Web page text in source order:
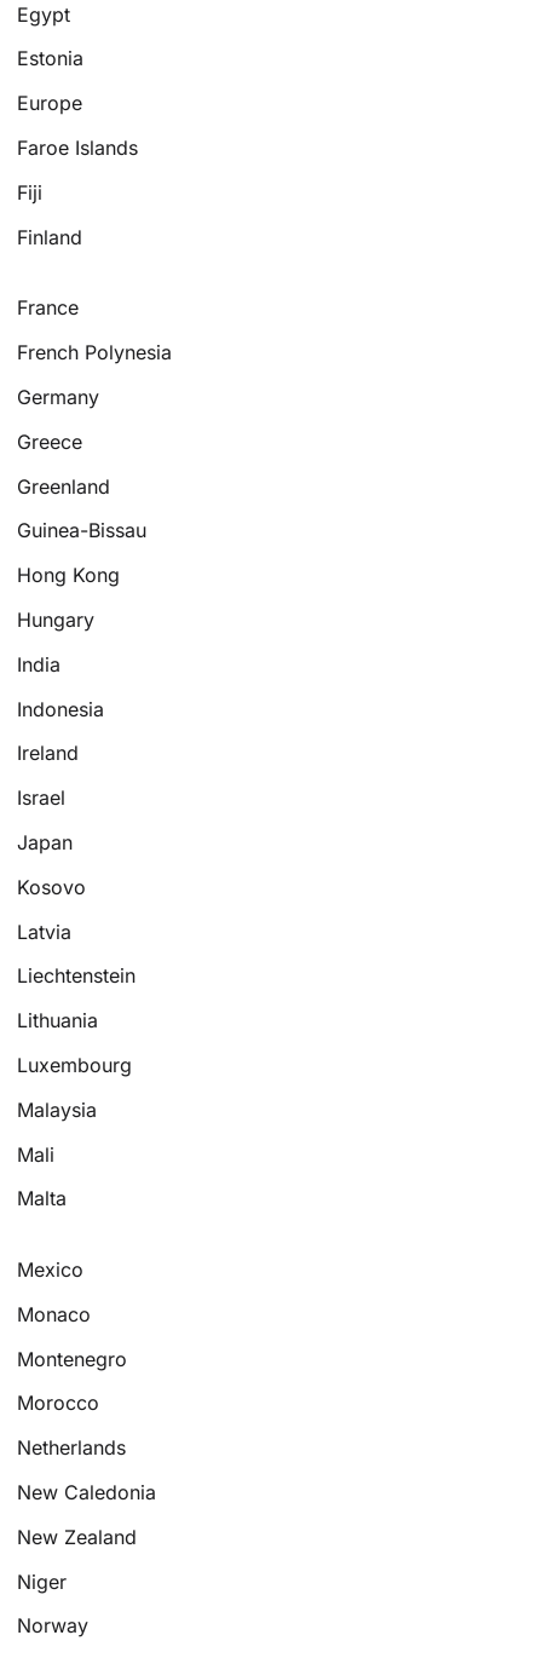
Egypt
Estonia
Europe
Faroe Islands
Fiji
Finland
France
French Polynesia
Germany
Greece
Greenland
Guinea-Bissau
Hong Kong
Hungary
India
Indonesia
Ireland
Israel
Japan
Kosovo
Latvia
Liechtenstein
Lithuania
Luxembourg
Malaysia
Mali
Malta
Mexico
Monaco
Montenegro
Morocco
Netherlands
New Caledonia
New Zealand
Niger
Norway